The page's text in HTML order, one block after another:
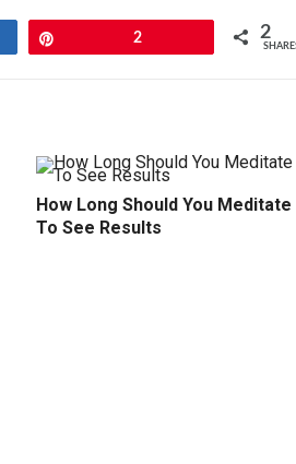
2 2
How Long Should You Meditate
To See Results